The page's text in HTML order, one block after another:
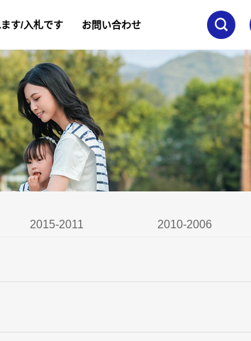
す/入札です お問い合わせ
2015-2011 2010-2006